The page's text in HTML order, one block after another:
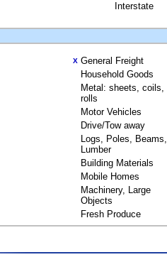
Interstate
X General Freight
Household Goods
Metal: sheets, coils,
rolls
Motor Vehicles
Drive/Tow away
Logs, Poles, Beams,
Lumber
Building Materials
Mobile Homes
Machinery, Large
Objects
Fresh Produce